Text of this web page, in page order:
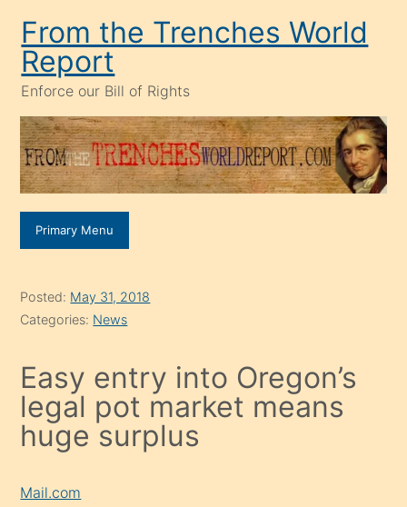
content
From the Trenches World
Report
Enforce our Bill of Rights
Primary Menu
Posted: May 31, 2018
Categories: News
Easy entry into Oregon’s
legal pot market means
huge surplus
Mail.com